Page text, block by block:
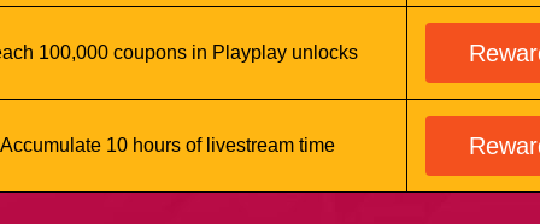
100,000 coupons in Playplay unlocks
Accumulate 10 hours of livestream time